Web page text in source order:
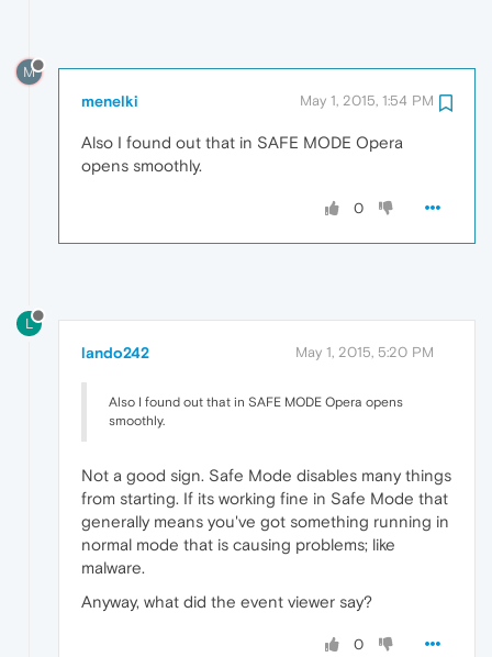
M
menelki May 1, 2015, 1:54 PM
Also I found out that in SAFE MODE Opera
opens smoothly.
0
L
lando242 May 1, 2015, 5:20 PM
Also I found out that in SAFE MODE Opera opens
smoothly.
Not a good sign. Safe Mode disables many things
from starting. If its working fine in Safe Mode that
generally means you've got something running in
normal mode that is causing problems; like
malware.
Anyway, what did the event viewer say?
0